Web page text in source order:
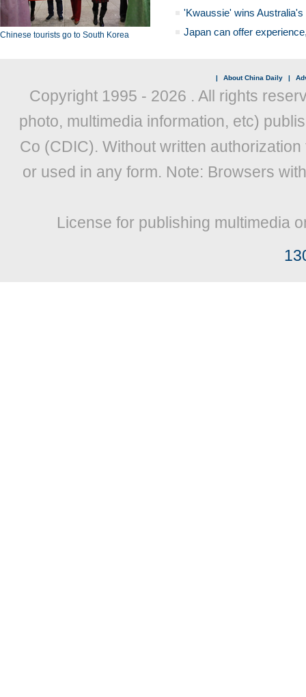
Chinese tourists go to South Korea
'Kwaussie' wins
Japan can offer
| About China Daily |
Copyright 1995 - 2026 . All rights
photo, multimedia information, etc)
Co (CDIC). Without written
or used in any form. Note: Browsers
License for publishing multimedia